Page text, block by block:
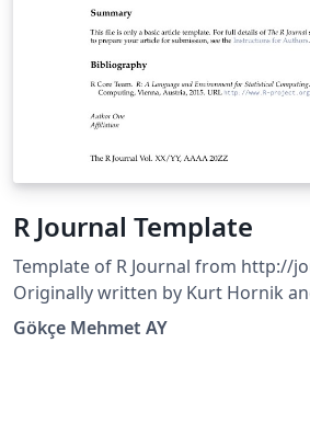
R Journal Template
Template of R Journal from http://
Originally written by Kurt Hornik
with subsequent edits by the editorial
(C) 2010 by the R
Gökçe Mehmet AY